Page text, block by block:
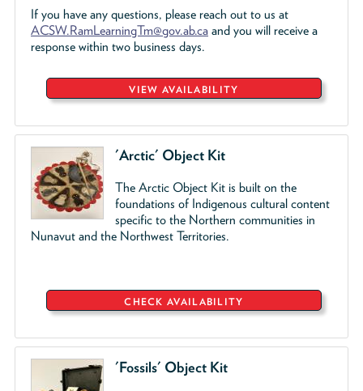
If you have any questions, please reach out to us at
ACSW.RamLearningTm@gov.ab.ca and you will receive a
response within two business days.
VIEW AVAILABILITY
'Arctic' Object Kit
The Arctic Object Kit is built on the
foundations of Indigenous cultural content
specific to the Northern communities in
Nunavut and the Northwest Territories.
CHECK AVAILABILITY
'Fossils' Object Kit